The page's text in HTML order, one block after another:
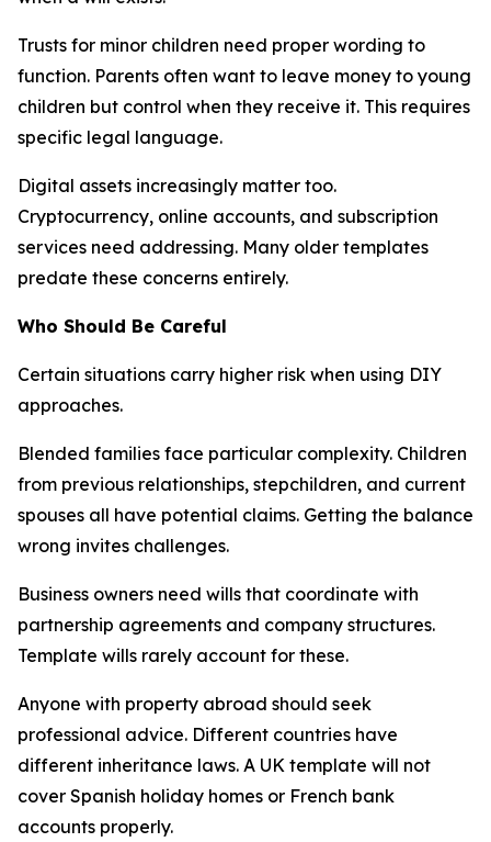
Trusts for minor children need proper wording to
function. Parents often want to leave money to young
children but control when they receive it. This requires
specific legal language.
Digital assets increasingly matter too.
Cryptocurrency, online accounts, and subscription
services need addressing. Many older templates
predate these concerns entirely.
Who Should Be Careful
Certain situations carry higher risk when using DIY
approaches.
Blended families face particular complexity. Children
from previous relationships, stepchildren, and current
spouses all have potential claims. Getting the balance
wrong invites challenges.
Business owners need wills that coordinate with
partnership agreements and company structures.
Template wills rarely account for these.
Anyone with property abroad should seek
professional advice. Different countries have
different inheritance laws. A UK template will not
cover Spanish holiday homes or French bank
accounts properly.